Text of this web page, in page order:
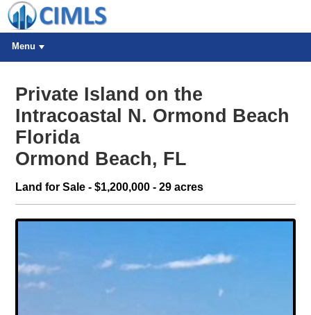
Menu
Private Island on the
Intracoastal N. Ormond Beach
Florida
Ormond Beach, FL
Land for Sale - $1,200,000 - 29 acres